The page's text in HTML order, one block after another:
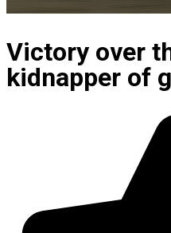
Victory over
kidnapper of